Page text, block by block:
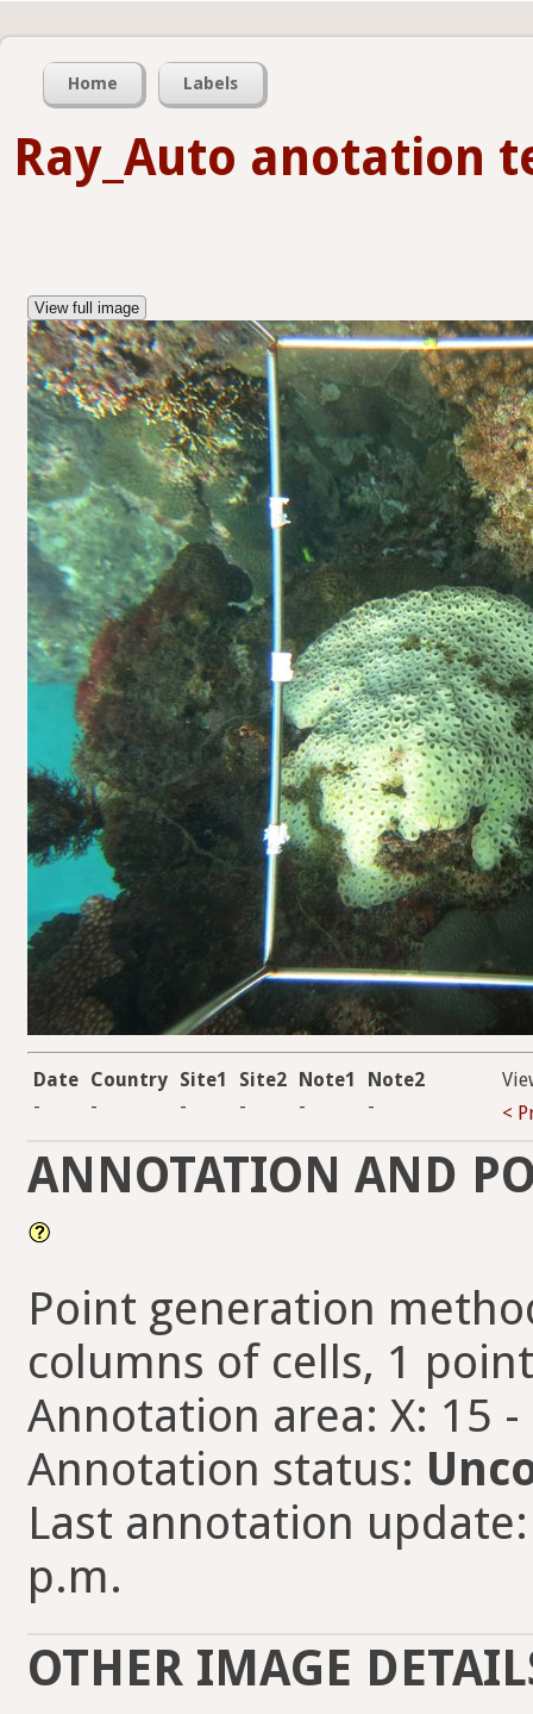
Home Labels
Ray_Auto anotation
View full image
Date Country Site1 Site2 Note1
Note2
-
- - - - -
<
ANNOTATION AND
Point generation
columns of cells, 1
Annotation area: X: 15 -
Annotation status:
Last annotation
p.m.
OTHER IMAGE